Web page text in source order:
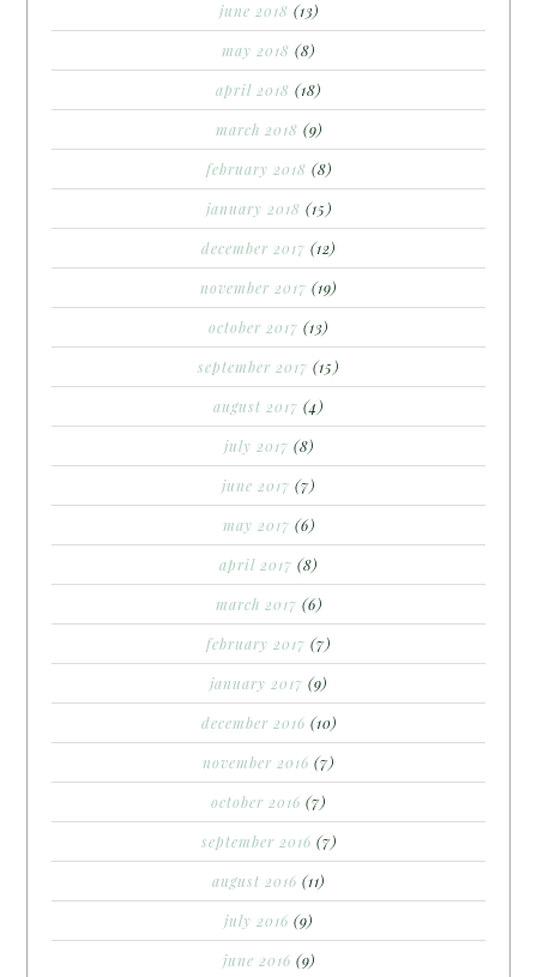
june 2018 (13)
may 2018 (8)
april 2018 (18)
march 2018 (9)
february 2018 (8)
january 2018 (15)
december 2017 (12)
november 2017 (19)
october 2017 (13)
september 2017 (15)
august 2017 (4)
july 2017 (8)
june 2017 (7)
may 2017 (6)
april 2017 (8)
march 2017 (6)
february 2017 (7)
january 2017 (9)
december 2016 (10)
november 2016 (7)
october 2016 (7)
september 2016 (7)
august 2016 (11)
july 2016 (9)
june 2016 (9)